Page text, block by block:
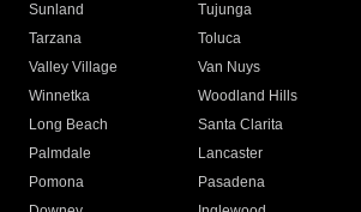
Sunland
Tujunga
Tarzana
Toluca
Valley Village
Van Nuys
Winnetka
Woodland Hills
Long Beach
Santa Clarita
Palmdale
Lancaster
Pomona
Pasadena